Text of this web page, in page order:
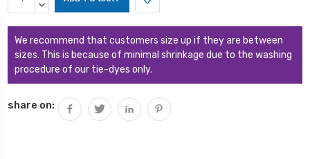
Stock:QUANTITY:
DECREASE
We recommend that customers size up if they are between
sizes. This is because of minimal shrinkage due to the washing
procedure of our tie-dyes only.
share on: